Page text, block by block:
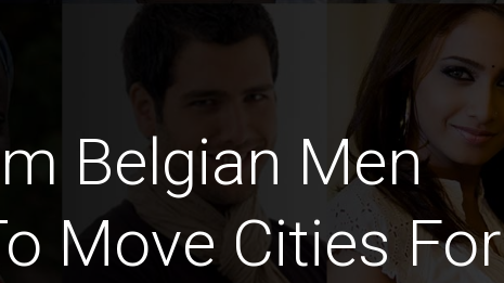
Belgian Men
Move Cities For